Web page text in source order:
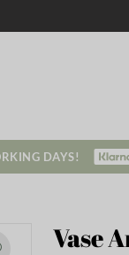
DAYS!
Vase